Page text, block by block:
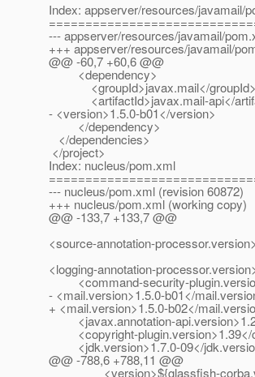
Index: appserver/resources/javamail/
--- appserver/resources/javamail/
+++ appserver/resources/javamail/
@@ -60,7 +60,6 @@
<dependency>
<groupId>javax.mail</groupId>
<artifactId>javax.mail-api</
- <version>1.5.0-b01</version>
</dependency>
</dependencies>
</project>
Index: nucleus/pom.xml
--- nucleus/pom.xml (revision 60872)
+++ nucleus/pom.xml (working copy)
@@ -133,7 +133,7 @@
<source-annotation-
<logging-annotation-
<command-security-
- <mail.version>1.5.0-b01</
+ <mail.version>1.5.0-b02</
<javax.annotation-
<copyright-plugin.version>1.39</
<jdk.version>1.7.0-09</
@@ -788,6 +788,11 @@
<version>${glassfish-